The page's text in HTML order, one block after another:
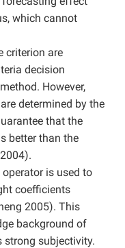
which cannot
criterion are
decision
However,
determined by the
that the
better than the
is used to
coefficients
2005). This
background of
strong subjectivity.